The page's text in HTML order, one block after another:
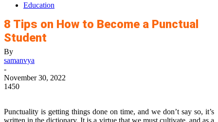
Education
8 Tips on How to Become a Punctual
Student
By
samanvya
-
November 30, 2022
1450
Punctuality is getting things done on time, and we don’t say so, it’s
written in the dictionary. It is a virtue that we must cultivate, and as a